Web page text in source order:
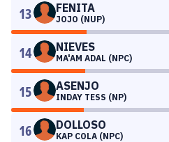
13 FENITA
JOJO (NUP)
14 NIEVES
MA'AM ADAL (NPC)
15 ASENJO
INDAY TESS (NP)
16 DOLLOSO
KAP COLA (NPC)